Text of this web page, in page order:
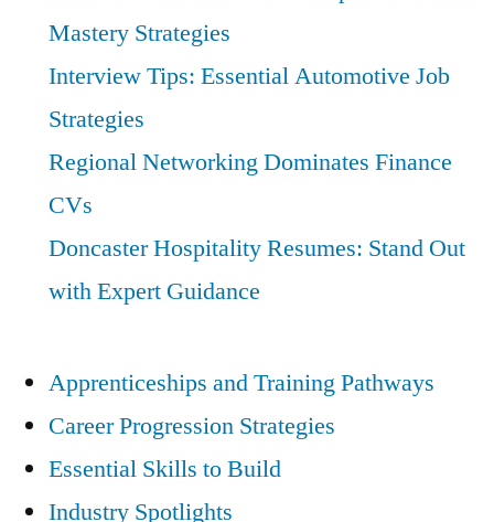
Mastery Strategies
Interview Tips: Essential Automotive Job
Strategies
Regional Networking Dominates Finance
CVs
Doncaster Hospitality Resumes: Stand Out
with Expert Guidance
Apprenticeships and Training Pathways
Career Progression Strategies
Essential Skills to Build
Industry Spotlights